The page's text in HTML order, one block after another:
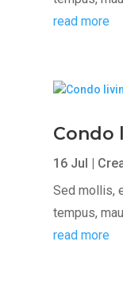
read more
Condo
16 Jul
Sed mollis,
tempus,
read more